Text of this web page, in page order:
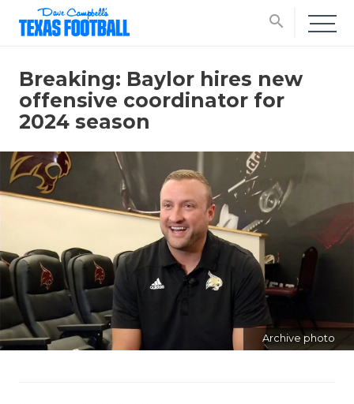
search
Breaking: Baylor hires new
offensive coordinator for
2024 season
Archive photo